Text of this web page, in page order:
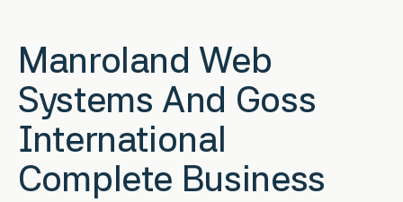
Manroland Web
Systems And Goss
International
Complete Business